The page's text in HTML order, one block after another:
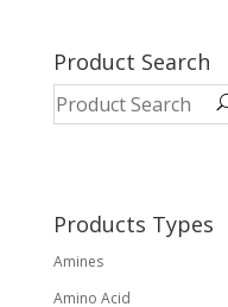
variants.
The
options
on
the
Product Search
Products Types
Amines
Amino Acid